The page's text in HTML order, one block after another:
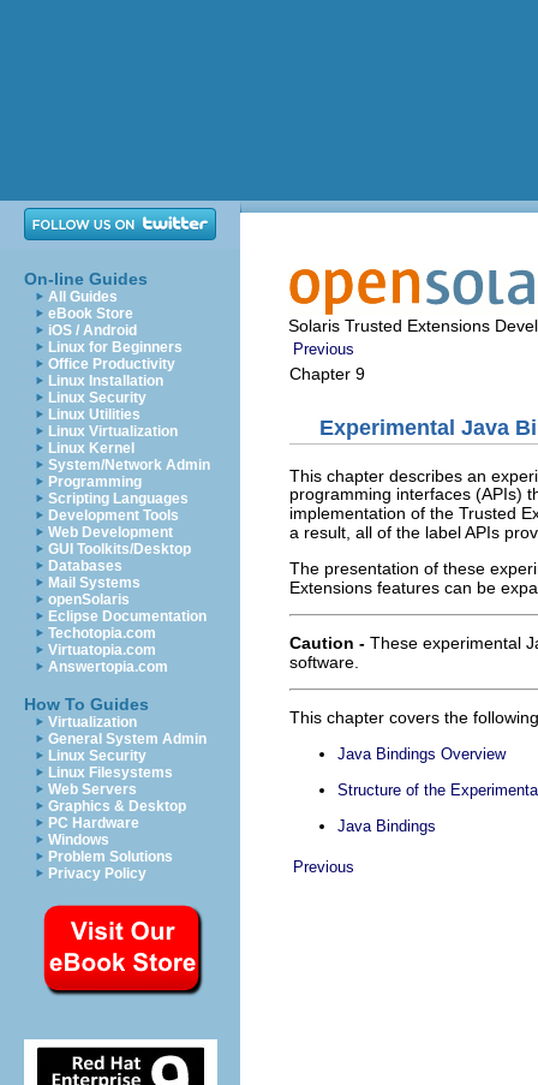
On-line Guides
All Guides
eBook Store
iOS / Android
Linux for Beginners
Office Productivity
Linux Installation
Linux Security
Linux Utilities
Linux Virtualization
Linux Kernel
System/Network Admin
Programming
Scripting Languages
Development Tools
Web Development
GUI Toolkits/Desktop
Databases
Mail Systems
openSolaris
Eclipse Documentation
Techotopia.com
Virtuatopia.com
Answertopia.com
How To Guides
Virtualization
General System Admin
Linux Security
Linux Filesystems
Web Servers
Graphics & Desktop
PC Hardware
Windows
Problem Solutions
Privacy Policy
Solaris Trusted Extensions
Previous
Chapter 9
Experimental Java
This chapter describes an
programming interfaces (APIs)
implementation of the Trusted
a result, all of the label APIs
The presentation of these
Extensions features can be
Caution - These experimental
software.
This chapter covers the
Java Bindings Overview
Structure of the
Java Bindings
Previous